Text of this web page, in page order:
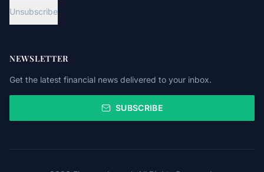
Unsubscribe
NEWSLETTER
Get the latest financial news delivered to your inbox.
SUBSCRIBE